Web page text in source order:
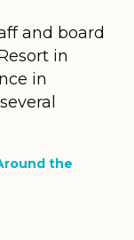
and board
in
in
the